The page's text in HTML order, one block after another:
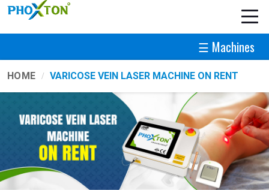
☰ Machines
HOME VARICOSE VEIN LASER MACHINE ON RENT